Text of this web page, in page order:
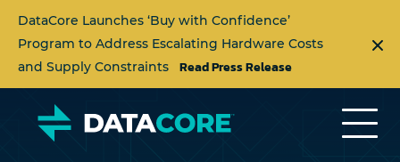
DataCore Launches ‘Buy with Confidence’
Program to Address Escalating Hardware Costs
and Supply Constraints
Read Press Release